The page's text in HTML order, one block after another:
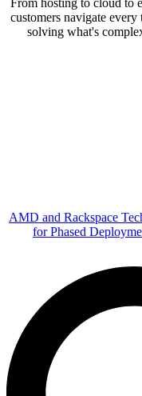
From hosting to cloud to
customers navigate
solving what's
AMD and Rackspace
for Phased